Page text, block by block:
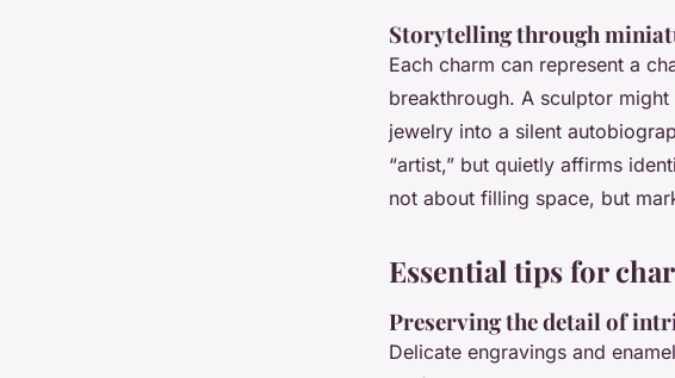
Storytelling through
Each charm can represent a
breakthrough. A sculptor
jewelry into a silent
“artist,” but quietly affirms
not about filling space, but
Essential tips for
Preserving the detail of
Delicate engravings and